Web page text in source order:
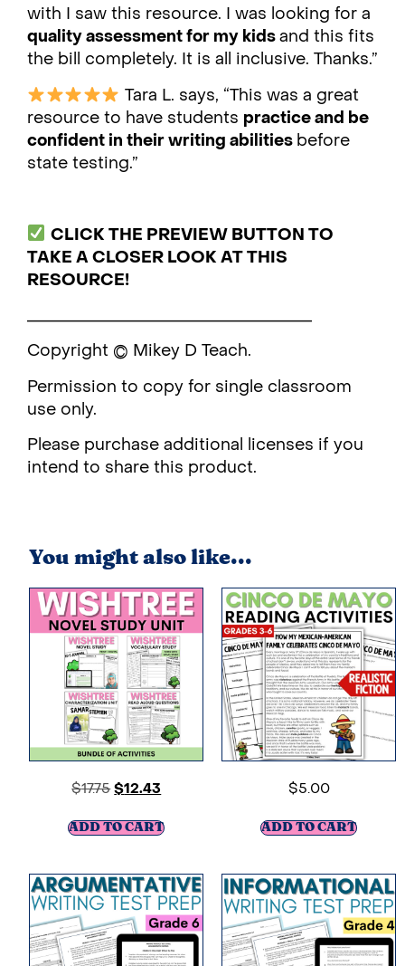
with I saw this resource. I was looking for a
quality assessment for my kidsand this fits
the bill completely. It is all inclusive. Thanks.”
Tara L. says, “This was a great
resource to have students practice and be
confident in their writing abilities before
state testing.”
CLICK THE PREVIEW BUTTON TO
TAKE A CLOSER LOOK AT THIS
RESOURCE!
___________________________________
Copyright © Mikey D Teach.
Permission to copy for single classroom
use only.
Please purchase additional licenses if you
intend to share this product.
You might also like...
$17.75 $12.43
ADD TO CART
$5.00
ADD TO CART